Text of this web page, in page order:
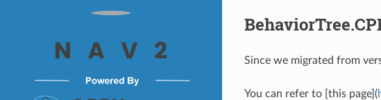
Since we migrated from
You can refer to [this page](